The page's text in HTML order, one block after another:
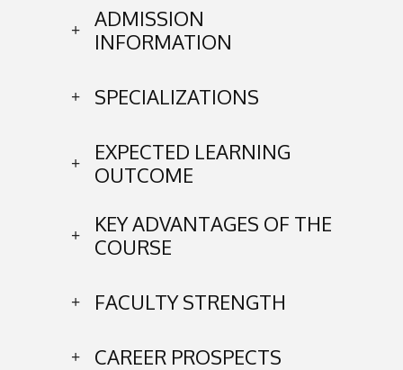
ADMISSION
INFORMATION
SPECIALIZATIONS
EXPECTED LEARNING
OUTCOME
KEY ADVANTAGES OF THE
COURSE
FACULTY STRENGTH
CAREER PROSPECTS